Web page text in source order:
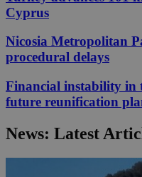
Cyprus
Nicosia Metropolitan
procedural delays
Financial instability in
future reunification
News: Latest